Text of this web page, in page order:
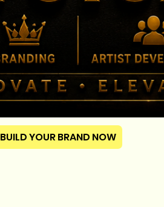
BUILD YOUR BRAND NOW